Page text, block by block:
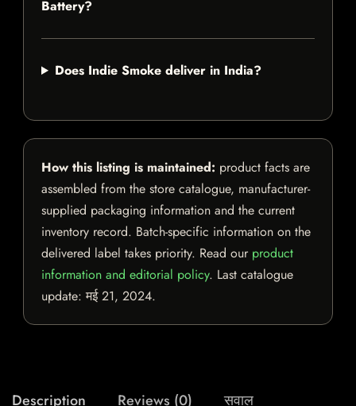
Battery?
Does Indie Smoke deliver in India?
How this listing is maintained: product facts are
assembled from the store catalogue, manufacturer-
supplied packaging information and the current
inventory record. Batch-specific information on the
delivered label takes priority. Read our product
information and editorial policy. Last catalogue
update:मई 21, 2024.
Description Reviews (0) सवाल